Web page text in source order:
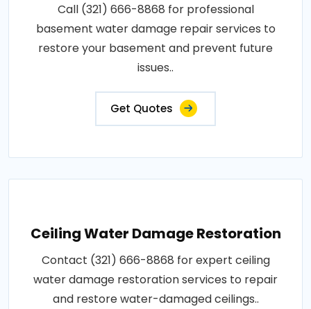
Call (321) 666-8868 for professional
basement water damage repair services to
restore your basement and prevent future
issues..
Get Quotes
Ceiling Water Damage Restoration
Contact (321) 666-8868 for expert ceiling
water damage restoration services to repair
and restore water-damaged ceilings..